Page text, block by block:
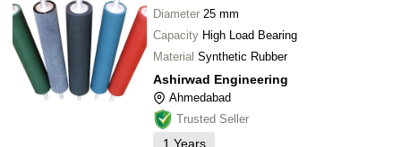
Diameter 25 mm
Capacity High Load Bearing
Material Synthetic Rubber
Ashirwad Engineering
Ahmedabad
Trusted Seller
1 Years